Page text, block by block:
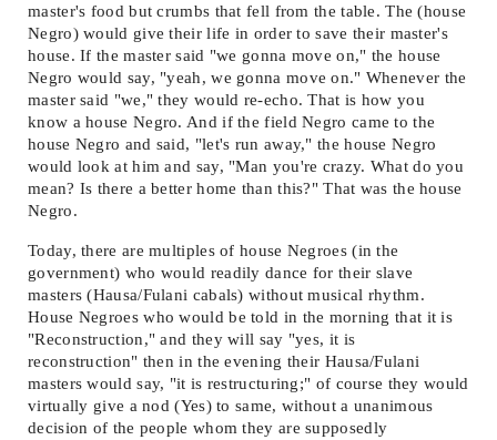
master's food but crumbs that fell from the table. The (house
Negro) would give their life in order to save their master's
house. If the master said "we gonna move on," the house
Negro would say, "yeah, we gonna move on." Whenever the
master said "we," they would re-echo. That is how you
know a house Negro. And if the field Negro came to the
house Negro and said, "let's run away," the house Negro
would look at him and say, "Man you're crazy. What do you
mean? Is there a better home than this?" That was the house
Negro.
Today, there are multiples of house Negroes (in the
government) who would readily dance for their slave
masters (Hausa/Fulani cabals) without musical rhythm.
House Negroes who would be told in the morning that it is
"Reconstruction," and they will say "yes, it is
reconstruction" then in the evening their Hausa/Fulani
masters would say, "it is restructuring;" of course they would
virtually give a nod (Yes) to same, without a unanimous
decision of the people whom they are supposedly